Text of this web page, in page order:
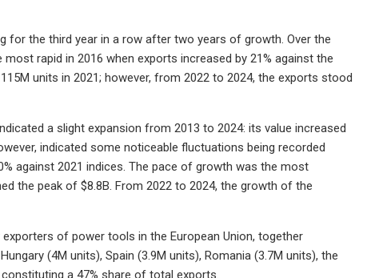
for the third year in a row after two years of growth. Over the
rapid in 2016 when exports increased by 21% against the
units in 2021; however, from 2022 to 2024, the exports stood
a slight expansion from 2013 to 2024: its value increased
indicated some noticeable fluctuations being recorded
against 2021 indices. The pace of growth was the most
the peak of $8.8B. From 2022 to 2024, the growth of the
of power tools in the European Union, together
(4M units), Spain (3.9M units), Romania (3.7M units), the
a 47% share of total exports.